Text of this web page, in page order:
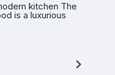
kitchen The
is a luxurious